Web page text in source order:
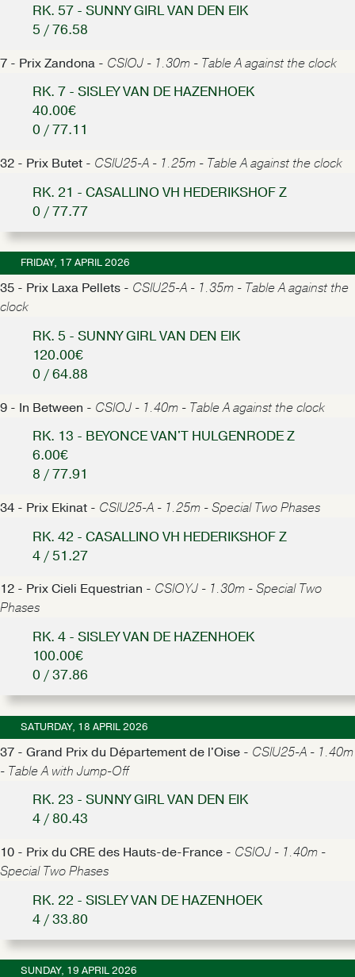
RK. 57 - SUNNY GIRL VAN DEN EIK
5 / 76.58
7 - Prix Zandona - CSIOJ - 1.30m - Table A against the clock
RK. 7 - SISLEY VAN DE HAZENHOEK
40.00€
0 / 77.11
32 - Prix Butet - CSIU25-A - 1.25m - Table A against the clock
RK. 21 - CASALLINO VH HEDERIKSHOF Z
0 / 77.77
FRIDAY, 17 APRIL 2026
35 - Prix Laxa Pellets - CSIU25-A - 1.35m - Table A against the
clock
RK. 5 - SUNNY GIRL VAN DEN EIK
120.00€
0 / 64.88
9 - In Between - CSIOJ - 1.40m - Table A against the clock
RK. 13 - BEYONCE VAN'T HULGENRODE Z
6.00€
8 / 77.91
34 - Prix Ekinat - CSIU25-A - 1.25m - Special Two Phases
RK. 42 - CASALLINO VH HEDERIKSHOF Z
4 / 51.27
12 - Prix Cieli Equestrian - CSIOYJ - 1.30m - Special Two
Phases
RK. 4 - SISLEY VAN DE HAZENHOEK
100.00€
0 / 37.86
SATURDAY, 18 APRIL 2026
37 - Grand Prix du Département de l'Oise - CSIU25-A - 1.40m
- Table A with Jump-Off
RK. 23 - SUNNY GIRL VAN DEN EIK
4 / 80.43
10 - Prix du CRE des Hauts-de-France - CSIOJ - 1.40m -
Special Two Phases
RK. 22 - SISLEY VAN DE HAZENHOEK
4 / 33.80
SUNDAY, 19 APRIL 2026